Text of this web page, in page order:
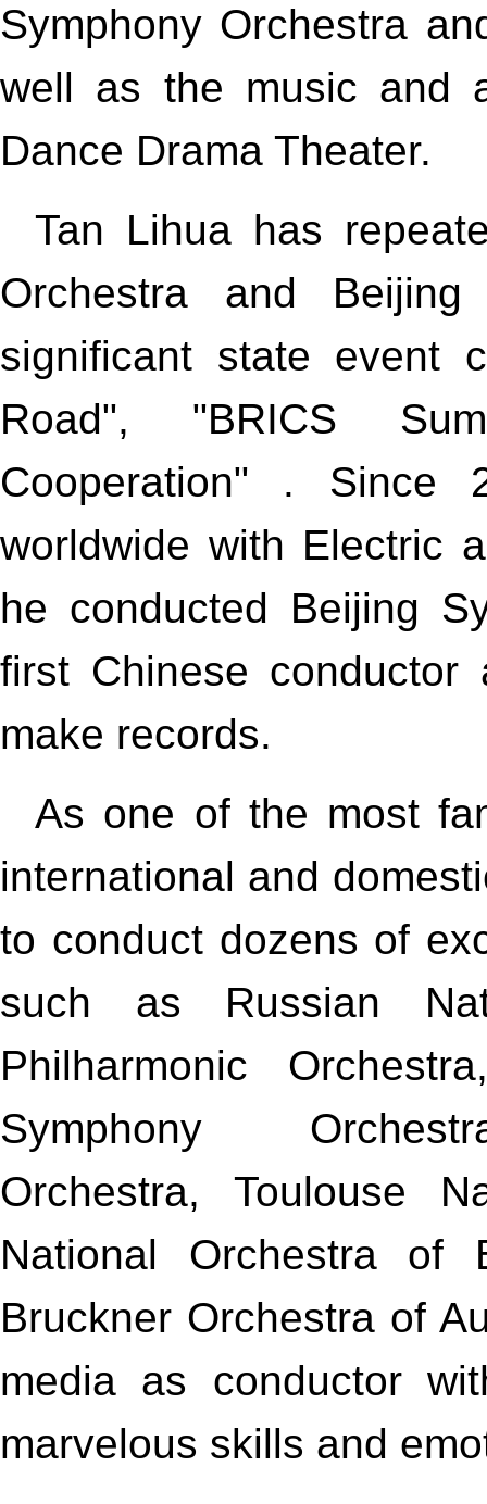
Symphony Orchestra
well as the music and
Dance Drama Theater.
Tan Lihua has
Orchestra and
significant state event
Road", "BRICS
Cooperation" . Since
worldwide with Electric
he conducted Beijing
first Chinese
make records.
As one of the most
international and
to conduct dozens of
such as Russian
Philharmonic
Symphony
Orchestra, Toulouse
National Orchestra of
Bruckner Orchestra of
media as conductor
marvelous skills and